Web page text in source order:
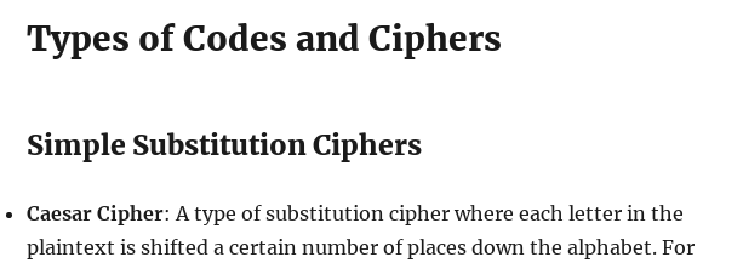
Types of Codes and Ciphers
Simple Substitution Ciphers
Caesar Cipher: A type of substitution cipher where each letter in the
plaintext is shifted a certain number of places down the alphabet. For